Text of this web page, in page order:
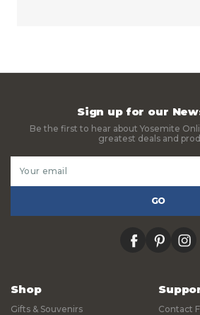
Sign up for our
Be the first to hear about Yosemite
greatest deals and
Address
facebookpinterest
Shop
Gifts & Souvenirs Contact